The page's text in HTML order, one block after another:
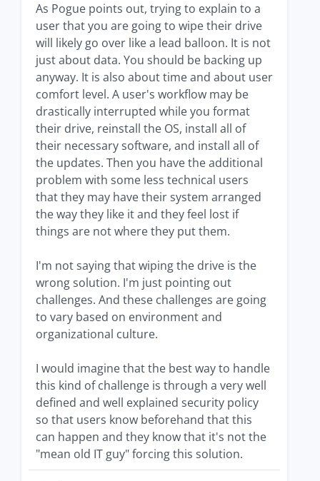
As Pogue points out, trying to explain to a
user that you are going to wipe their drive
will likely go over like a lead balloon. It is not
just about data. You should be backing up
anyway. It is also about time and about user
comfort level. A user's workflow may be
drastically interrupted while you format
their drive, reinstall the OS, install all of
their necessary software, and install all of
the updates. Then you have the additional
problem with some less technical users
that they may have their system arranged
the way they like it and they feel lost if
things are not where they put them.
I'm not saying that wiping the drive is the
wrong solution. I'm just pointing out
challenges. And these challenges are going
to vary based on environment and
organizational culture.
I would imagine that the best way to handle
this kind of challenge is through a very well
defined and well explained security policy
so that users know beforehand that this
can happen and they know that it's not the
"mean old IT guy" forcing this solution.